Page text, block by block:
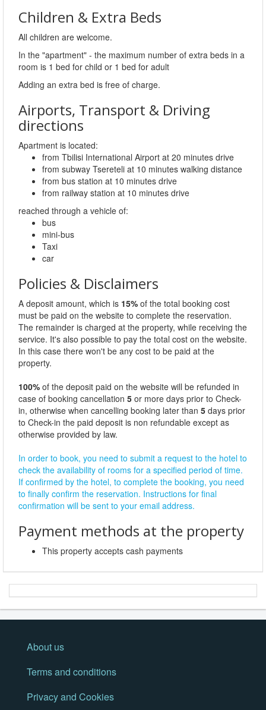
Children & Extra Beds
All children are welcome.
In the "apartment" - the maximum number of extra beds in a
room is 1 bed for child or 1 bed for adult
Adding an extra bed is free of charge.
Airports, Transport & Driving
directions
Apartment is located:
from Tbilisi International Airport at 20 minutes drive
from subway Tsereteli at 10 minutes walking distance
from bus station at 10 minutes drive
from railway station at 10 minutes drive
reached through a vehicle of:
bus
mini-bus
Taxi
car
Policies & Disclaimers
A deposit amount, which is 15% of the total booking cost
must be paid on the website to complete the reservation.
The remainder is charged at the property, while receiving the
service. It's also possible to pay the total cost on the website.
In this case there won't be any cost to be paid at the
property.
100% of the deposit paid on the website will be refunded in
case of booking cancellation 5 or more days prior to Check-
in, otherwise when cancelling booking later than 5 days prior
to Check-in the paid deposit is non refundable except as
otherwise provided by law.
In order to book, you need to submit a request to the hotel to
check the availability of rooms for a specified period of time.
If confirmed by the hotel, to complete the booking, you need
to finally confirm the reservation. Instructions for final
confirmation will be sent to your email address.
Payment methods at the property
This property accepts cash payments
About us
Terms and conditions
Privacy and Cookies